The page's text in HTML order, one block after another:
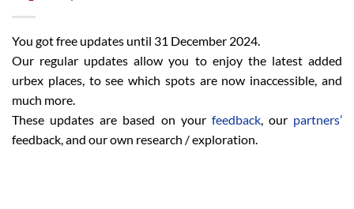
You got free updates until 31 December 2024.
Our regular updates allow you to enjoy the latest added
urbex places, to see which spots are now inaccessible, and
much more.
These updates are based on your feedback, our partners’
feedback, and our own research / exploration.